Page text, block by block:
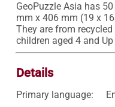
GeoPuzzle Asia has
mm x 406 mm (19 x
They are from
children aged 4 and Up
Details
Primary language: